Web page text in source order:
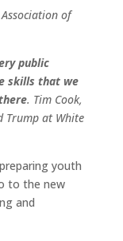
of
public
skills that we
. Tim Cook,
Trump at White
youth
to the new
and